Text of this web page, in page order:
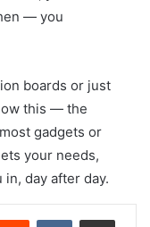
— you
boards or just
this — the
gadgets or
your needs,
day after day.
Reddit VKontakteShare via Email